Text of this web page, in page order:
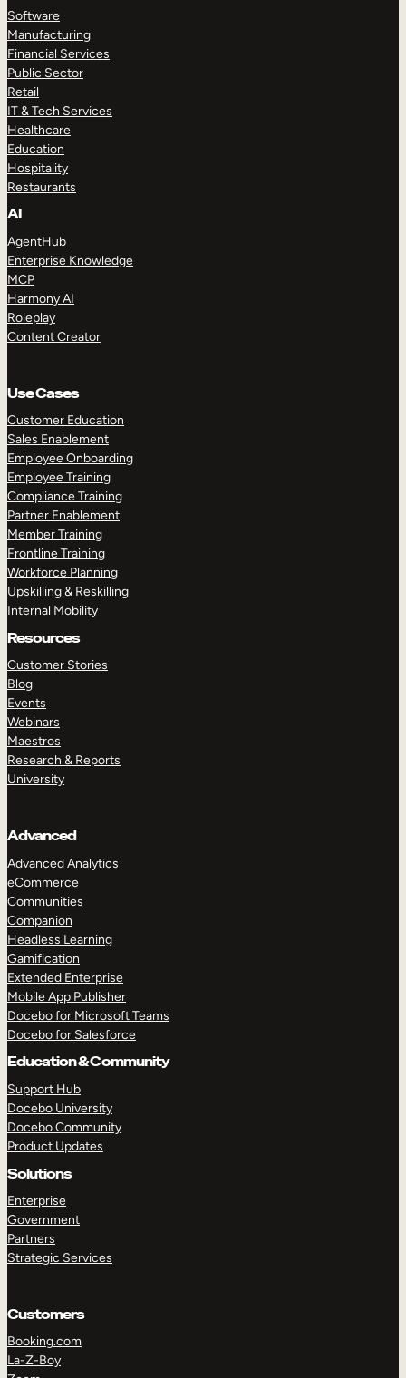
Software
Manufacturing
Financial Services
Public Sector
Retail
IT & Tech Services
Healthcare
Education
Hospitality
Restaurants
AI
AgentHub
Enterprise Knowledge
MCP
Harmony AI
Roleplay
Content Creator
Use Cases
Customer Education
Sales Enablement
Employee Onboarding
Employee Training
Compliance Training
Partner Enablement
Member Training
Frontline Training
Workforce Planning
Upskilling & Reskilling
Internal Mobility
Resources
Customer Stories
Blog
Events
Webinars
Maestros
Research & Reports
University
Advanced
Advanced Analytics
eCommerce
Communities
Companion
Headless Learning
Gamification
Extended Enterprise
Mobile App Publisher
Docebo for Microsoft Teams
Docebo for Salesforce
Education & Community
Support Hub
Docebo University
Docebo Community
Product Updates
Solutions
Enterprise
Government
Partners
Strategic Services
Customers
Booking.com
La-Z-Boy